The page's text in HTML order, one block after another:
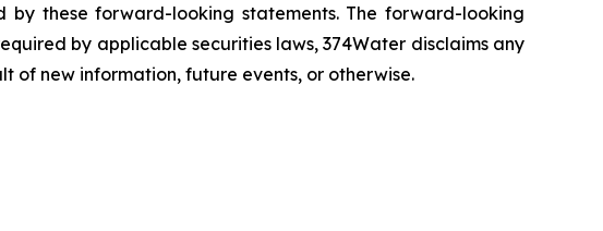
these forward-looking statements. The forward-looking
by applicable securities laws, 374Water disclaims any
of new information, future events, or otherwise.